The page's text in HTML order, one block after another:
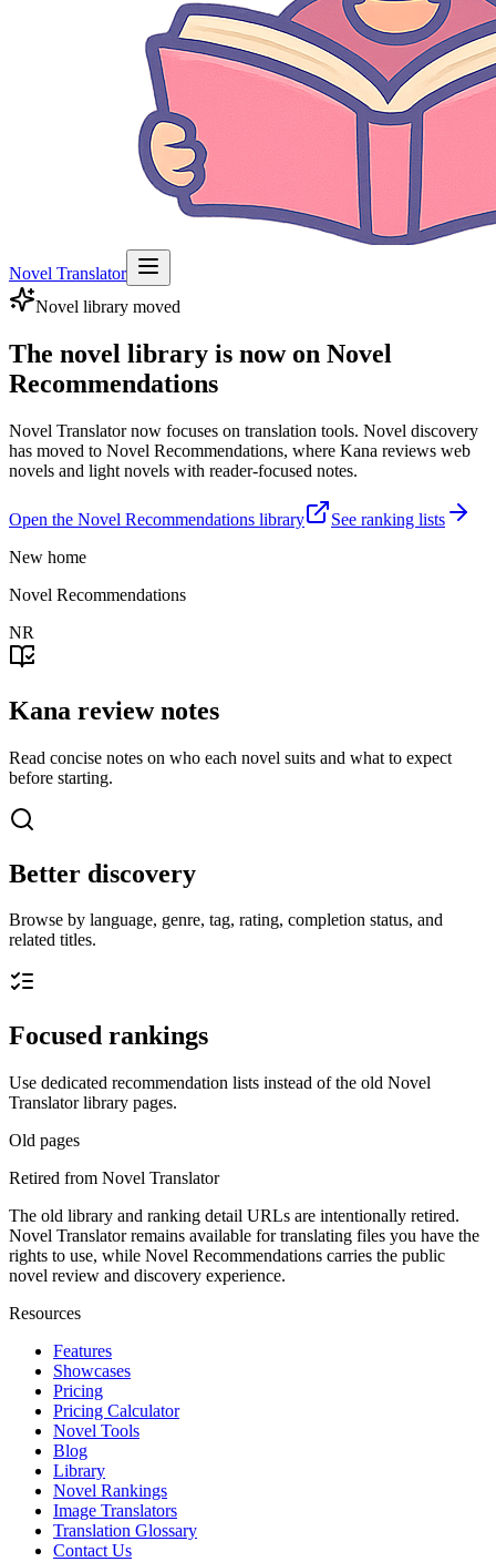
Novel Translator
Novel library moved
The novel library is now on Novel
Recommendations
Novel Translator now focuses on translation tools. Novel discovery
has moved to Novel Recommendations, where Kana reviews web
novels and light novels with reader-focused notes.
Open the Novel Recommendations library
See ranking lists
New home
Novel Recommendations
NR
Kana review notes
Read concise notes on who each novel suits and what to expect
before starting.
Better discovery
Browse by language, genre, tag, rating, completion status, and
related titles.
Focused rankings
Use dedicated recommendation lists instead of the old Novel
Translator library pages.
Old pages
Retired from Novel Translator
The old library and ranking detail URLs are intentionally retired.
Novel Translator remains available for translating files you have the
rights to use, while Novel Recommendations carries the public
novel review and discovery experience.
Resources
Features
Showcases
Pricing
Pricing Calculator
Novel Tools
Blog
Library
Novel Rankings
Image Translators
Translation Glossary
Contact Us